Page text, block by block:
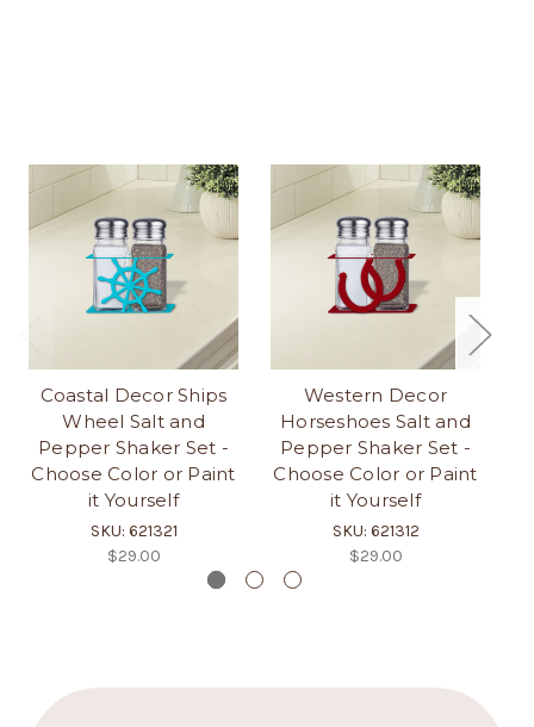
Coastal Decor Ships
Wheel Salt and
Pepper Shaker Set -
Choose Color or Paint
it Yourself
SKU: 621321
$29.00
Western Decor
Horseshoes Salt and
Pepper Shaker Set -
Choose Color or Paint
it Yourself
SKU: 621312
$29.00